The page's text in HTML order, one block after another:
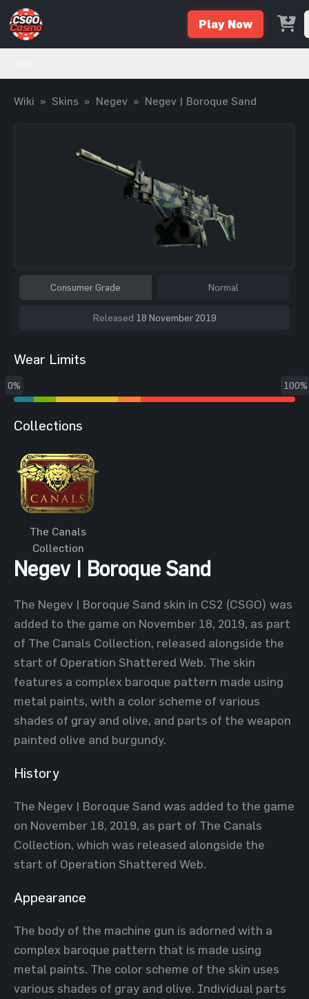
Play Now
Wiki » Skins » Negev » Negev | Boroque Sand
Consumer Grade Normal
Released 18 November 2019
Wear Limits
0% 100%
Collections
The Canals
Collection
Negev | Boroque Sand
The Negev | Boroque Sand skin in CS2 (CSGO) was
added to the game on November 18, 2019, as part
of The Canals Collection, released alongside the
start of Operation Shattered Web. The skin
features a complex baroque pattern made using
metal paints, with a color scheme of various
shades of gray and olive, and parts of the weapon
painted olive and burgundy.
History
The Negev | Boroque Sand was added to the game
on November 18, 2019, as part of The Canals
Collection, which was released alongside the
start of Operation Shattered Web.
Appearance
The body of the machine gun is adorned with a
complex baroque pattern that is made using
metal paints. The color scheme of the skin uses
various shades of gray and olive. Individual parts